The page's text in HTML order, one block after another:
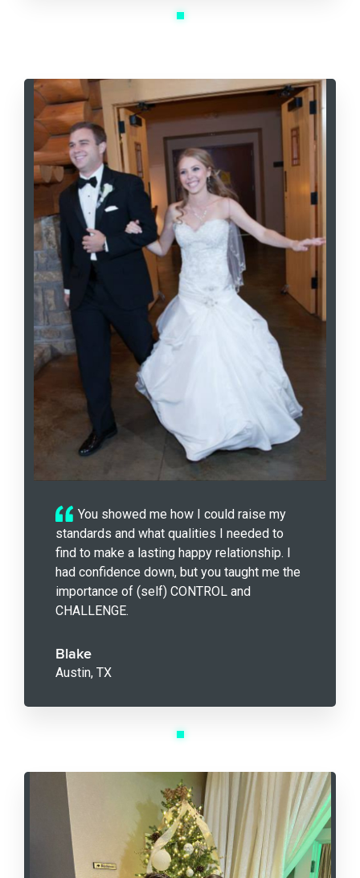
You showed me how I could raise my
standards and what qualities I needed to
find to make a lasting happy relationship. I
had confidence down, but you taught me the
importance of (self) CONTROL and
CHALLENGE.
Blake
Austin, TX